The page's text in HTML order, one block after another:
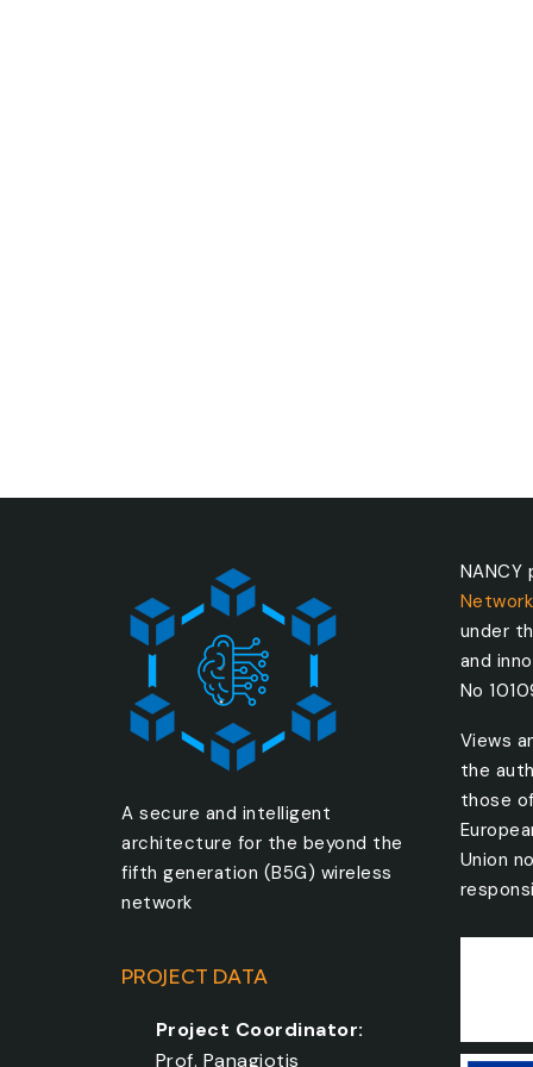
A secure and intelligent
architecture for the beyond the
fifth generation (B5G) wireless
network
PROJECT DATA
Project Coordinator:
Prof. Panagiotis
under
and
No
Views
the
those
Union